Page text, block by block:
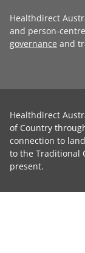
Healthdirect
and person-
governance and
Healthdirect
of Country
connection to
to the Traditional
present.